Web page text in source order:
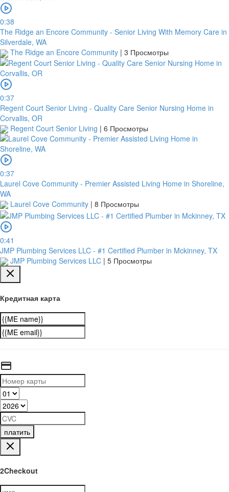
0:38
The Ridge an Encore Community - Senior Living With Memory Care in
Silverdale, WA
The Ridge an Encore Community | 3 Просмотры
0:37
Regent Court Senior Living - Quality Care Senior Nursing Home in
Corvallis, OR
Regent Court Senior Living | 6 Просмотры
0:37
Laurel Cove Community - Premier Assisted Living Home in Shoreline,
WA
Laurel Cove Community | 8 Просмотры
0:41
JMP Plumbing Services LLC - #1 Certified Plumber in Mckinney, TX
JMP Plumbing Services LLC | 5 Просмотры
Кредитная карта
платить
2Checkout